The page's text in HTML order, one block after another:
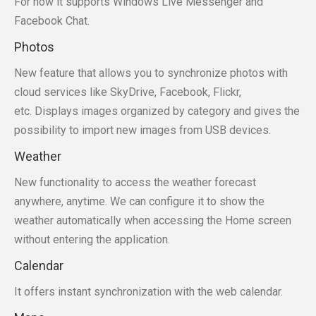
Facebook Chat.
Photos
New feature that allows you to synchronize photos with
cloud services like SkyDrive, Facebook, Flickr,
etc. Displays images organized by category and gives the
possibility to import new images from USB devices.
Weather
New functionality to access the weather forecast
anywhere, anytime. We can configure it to show the
weather automatically when accessing the Home screen
without entering the application.
Calendar
It offers instant synchronization with the web calendar.